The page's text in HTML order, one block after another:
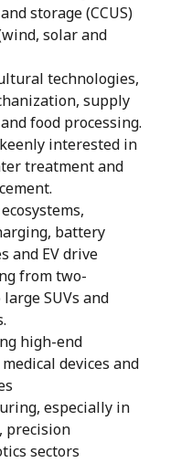
storage (CCUS)
solar and
technologies,
supply
food processing.
interested in
treatment and
battery
and EV drive
from two-
SUVs and
high-end
devices and
especially in
precision
sectors